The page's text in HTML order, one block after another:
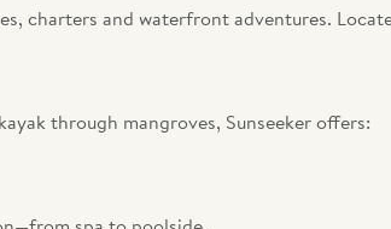
charters and waterfront adventures.
through mangroves, Sunseeker offers: